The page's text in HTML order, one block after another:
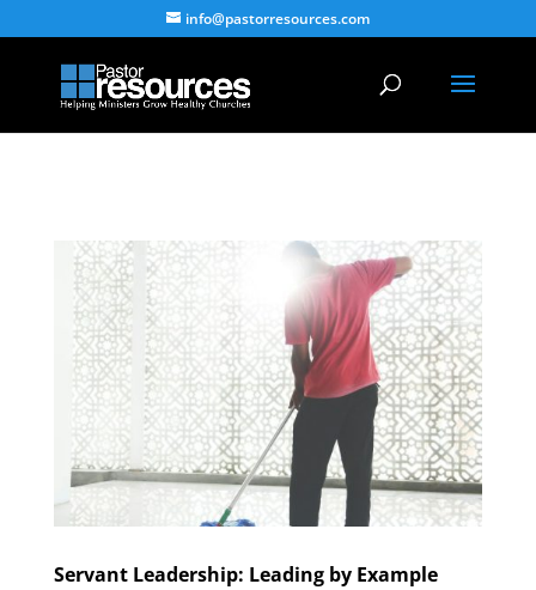
info@pastorresources.com
Servant Leadership: Leading by Example